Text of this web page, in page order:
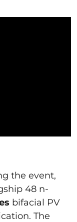
the event,
48 n-
bifacial PV
The